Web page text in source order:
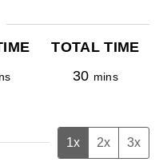
TOTAL TIME
30 mins
1x 2x 3x